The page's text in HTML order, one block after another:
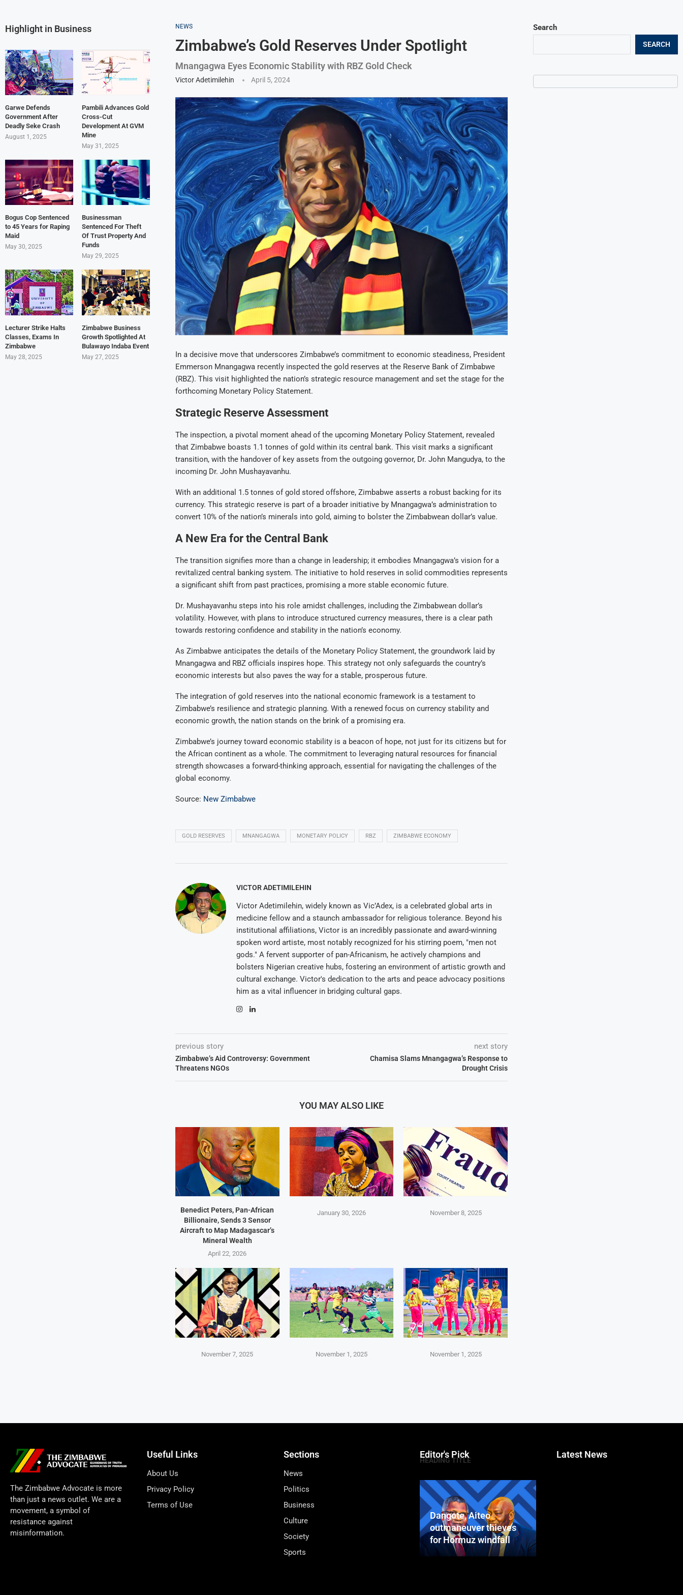
NEWS
Zimbabwe’s Gold Reserves Under Spotlight
Mnangagwa Eyes Economic Stability with RBZ Gold Check
Victor Adetimilehin April 5, 2024
In a decisive move that underscores Zimbabwe’s commitment to economic steadiness, President
Emmerson Mnangagwa recently inspected the gold reserves at the Reserve Bank of Zimbabwe
(RBZ). This visit highlighted the nation’s strategic resource management and set the stage for the
forthcoming Monetary Policy Statement.
Strategic Reserve Assessment
The inspection, a pivotal moment ahead of the upcoming Monetary Policy Statement, revealed
that Zimbabwe boasts 1.1 tonnes of gold within its central bank. This visit marks a significant
transition, with the handover of key assets from the outgoing governor, Dr. John Mangudya, to the
incoming Dr. John Mushayavanhu.
With an additional 1.5 tonnes of gold stored offshore, Zimbabwe asserts a robust backing for its
currency. This strategic reserve is part of a broader initiative by Mnangagwa’s administration to
convert 10% of the nation’s minerals into gold, aiming to bolster the Zimbabwean dollar’s value.
A New Era for the Central Bank
The transition signifies more than a change in leadership; it embodies Mnangagwa’s vision for a
revitalized central banking system. The initiative to hold reserves in solid commodities represents
a significant shift from past practices, promising a more stable economic future.
Dr. Mushayavanhu steps into his role amidst challenges, including the Zimbabwean dollar’s
volatility. However, with plans to introduce structured currency measures, there is a clear path
towards restoring confidence and stability in the nation’s economy.
As Zimbabwe anticipates the details of the Monetary Policy Statement, the groundwork laid by
Mnangagwa and RBZ officials inspires hope. This strategy not only safeguards the country’s
economic interests but also paves the way for a stable, prosperous future.
The integration of gold reserves into the national economic framework is a testament to
Zimbabwe’s resilience and strategic planning. With a renewed focus on currency stability and
economic growth, the nation stands on the brink of a promising era.
Zimbabwe’s journey toward economic stability is a beacon of hope, not just for its citizens but for
the African continent as a whole. The commitment to leveraging natural resources for financial
strength showcases a forward-thinking approach, essential for navigating the challenges of the
global economy.
Source: New Zimbabwe
GOLD RESERVES MNANGAGWA MONETARY POLICY RBZ ZIMBABWE ECONOMY
VICTOR ADETIMILEHIN
Victor Adetimilehin, widely known as Vic’Adex, is a celebrated global arts in
medicine fellow and a staunch ambassador for religious tolerance. Beyond his
institutional affiliations, Victor is an incredibly passionate and award-winning
spoken word artiste, most notably recognized for his stirring poem, "men not
gods." A fervent supporter of pan-Africanism, he actively champions and
bolsters Nigerian creative hubs, fostering an environment of artistic growth and
cultural exchange. Victor's dedication to the arts and peace advocacy positions
him as a vital influencer in bridging cultural gaps.
previous story
Zimbabwe’s Aid Controversy: Government
Threatens NGOs
next story
Chamisa Slams Mnangagwa’s Response to
Drought Crisis
YOU MAY ALSO LIKE
Benedict Peters, Pan-African
Billionaire, Sends 3 Sensor
Aircraft to Map Madagascar’s
Mineral Wealth
April 22, 2026
January 30, 2026 November 8, 2025
November 7, 2025 November 1, 2025 November 1, 2025
Search
SEARCH
Highlight in Business
Garwe Defends
Government After
Deadly Seke Crash
August 1, 2025
Pambili Advances Gold
Cross-Cut
Development At GVM
Mine
May 31, 2025
Bogus Cop Sentenced
to 45 Years for Raping
Maid
May 30, 2025
Businessman
Sentenced For Theft
Of Trust Property And
Funds
May 29, 2025
Lecturer Strike Halts
Classes, Exams In
Zimbabwe
May 28, 2025
Zimbabwe Business
Growth Spotlighted At
Bulawayo Indaba Event
May 27, 2025
The Zimbabwe Advocate is more
than just a news outlet. We are a
movement, a symbol of
resistance against
misinformation.
Useful Links
About Us
Privacy Policy
Terms of Use
Sections
News
Politics
Business
Culture
Society
Sports
Editor's Pick
HEADING TITLE
Dangote, Aiteo
outmaneuver thieves
for Hormuz windfall
Latest News